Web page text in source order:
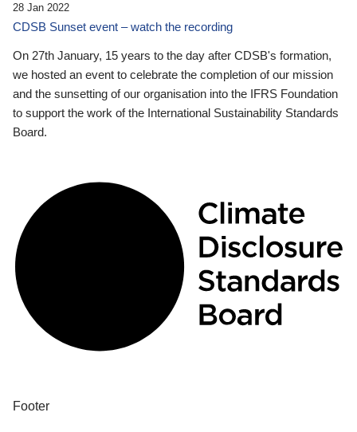
28 Jan 2022
CDSB Sunset event – watch the recording
On 27th January, 15 years to the day after CDSB's formation,
we hosted an event to celebrate the completion of our mission
and the sunsetting of our organisation into the IFRS Foundation
to support the work of the International Sustainability Standards
Board.
Footer